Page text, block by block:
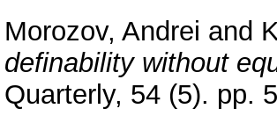
Morozov, Andrei and
definability without
Quarterly, 54 (5). pp.